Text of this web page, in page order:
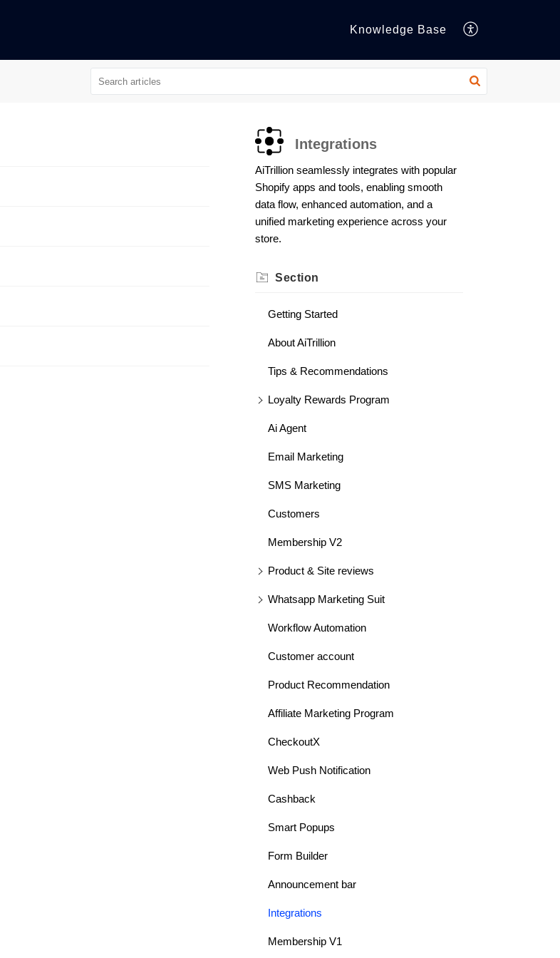
Knowledge Base
Integrations
AiTrillion seamlessly integrates with popular
Shopify apps and tools, enabling smooth
data flow, enhanced automation, and a
unified marketing experience across your
store.
Section
Getting Started
About AiTrillion
Tips & Recommendations
Loyalty Rewards Program
Ai Agent
Email Marketing
SMS Marketing
Customers
Membership V2
Product & Site reviews
Whatsapp Marketing Suit
Workflow Automation
Customer account
Product Recommendation
Affiliate Marketing Program
CheckoutX
Web Push Notification
Cashback
Smart Popups
Form Builder
Announcement bar
Integrations
Membership V1